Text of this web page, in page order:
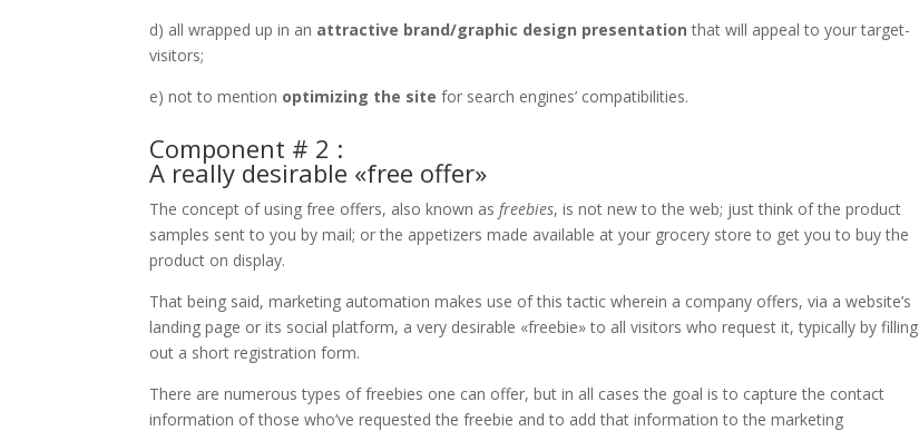
d) all wrapped up in an attractive brand/graphic design presentation that will appeal to your target-
visitors;
e) not to mention optimizing the site for search engines’ compatibilities.
Component # 2 :
A really desirable «free offer»
The concept of using free offers, also known as freebies, is not new to the web; just think of the product
samples sent to you by mail; or the appetizers made available at your grocery store to get you to buy the
product on display.
That being said, marketing automation makes use of this tactic wherein a company offers, via a website’s
landing page or its social platform, a very desirable «freebie» to all visitors who request it, typically by filling
out a short registration form.
There are numerous types of freebies one can offer, but in all cases the goal is to capture the contact
information of those who’ve requested the freebie and to add that information to the marketing